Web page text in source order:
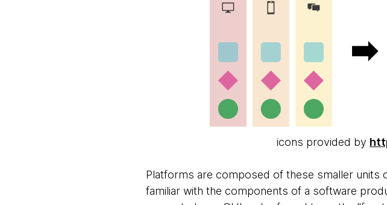
icons provided by
Platforms are composed of these smaller units
familiar with the components of a software